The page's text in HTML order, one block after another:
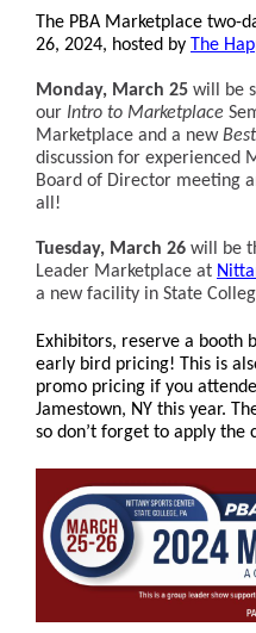
The PBA Marketplace two-
26, 2024, hosted by The
Monday, March 25 will be
our Intro to Marketplace
Marketplace and a new
discussion for experienced
Board of Director meeting
all!
Tuesday, March 26 will be
Leader Marketplace at
a new facility in State
Exhibitors, reserve a booth
early bird pricing! This is
promo pricing if you
Jamestown, NY this year.
so don’t forget to apply the